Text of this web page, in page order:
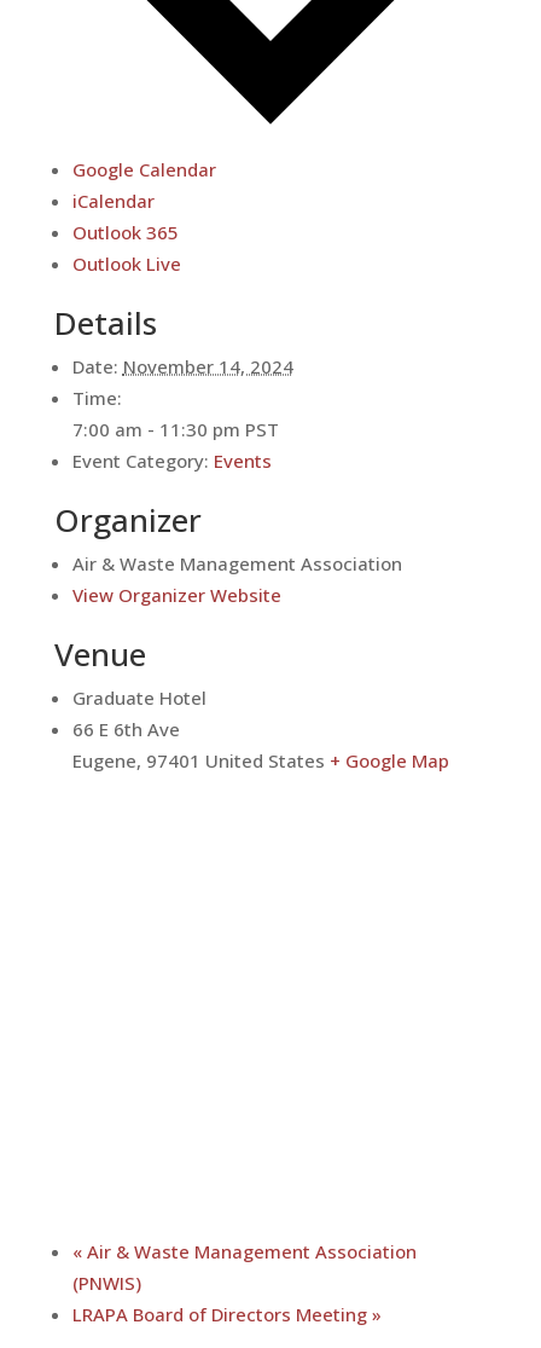
Google Calendar
iCalendar
Outlook 365
Outlook Live
Details
Date: November 14, 2024
Time:
7:00 am - 11:30 pm PST
Event Category: Events
Organizer
Air & Waste Management Association
View Organizer Website
Venue
Graduate Hotel
66 E 6th Ave
Eugene, 97401 United States + Google Map
«Air & Waste Management Association
(PNWIS)
LRAPA Board of Directors Meeting »